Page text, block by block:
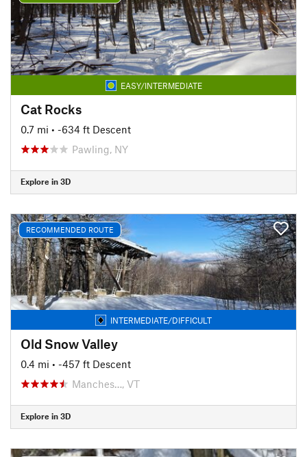
EASY/INTERMEDIATE
Cat Rocks
0.7 mi • -634 ft Descent
Pawling, NY
Explore in 3D
RECOMMENDED ROUTE
INTERMEDIATE/DIFFICULT
Old Snow Valley
0.4 mi • -457 ft Descent
Manches…, VT
Explore in 3D